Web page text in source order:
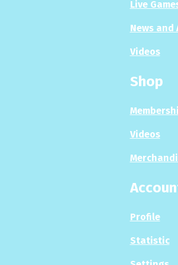
Live
News and
Videos
Shop
Videos
Profile
Statistic